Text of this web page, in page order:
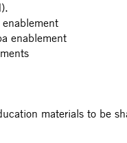
enablement
materials to be